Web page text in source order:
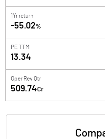
1Yr return
-55.02%
PE TTM
13.34
Oper Rev Qtr
509.74Cr